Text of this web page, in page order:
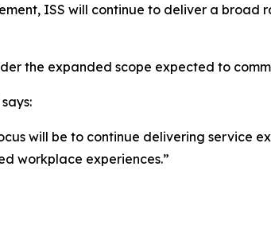
ISS will continue to deliver a
the expanded scope expected to
will be to continue delivering service
workplace experiences.”